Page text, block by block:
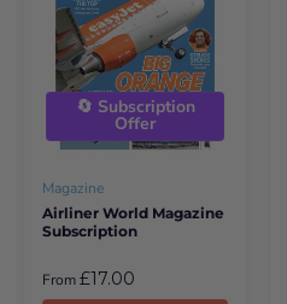
🔄 Subscription
Offer
Magazine
Airliner World Magazine
Subscription
From£17.00